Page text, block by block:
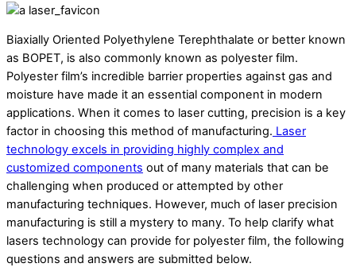
Biaxially Oriented Polyethylene Terephthalate or better known
as BOPET, is also commonly known as polyester film.
Polyester film’s incredible barrier properties against gas and
moisture have made it an essential component in modern
applications. When it comes to laser cutting, precision is a key
factor in choosing this method of manufacturing. Laser
technology excels in providing highly complex and
customized components out of many materials that can be
challenging when produced or attempted by other
manufacturing techniques. However, much of laser precision
manufacturing is still a mystery to many. To help clarify what
lasers technology can provide for polyester film, the following
questions and answers are submitted below.